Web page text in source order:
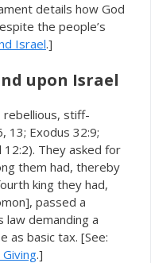
details how God
the people’s
Israel.]
upon Israel
rebellious, stiff-
13; Exodus 32:9;
12:2). They asked for
them had, thereby
king they had,
passed a
law demanding a
as basic tax. [See:
.]